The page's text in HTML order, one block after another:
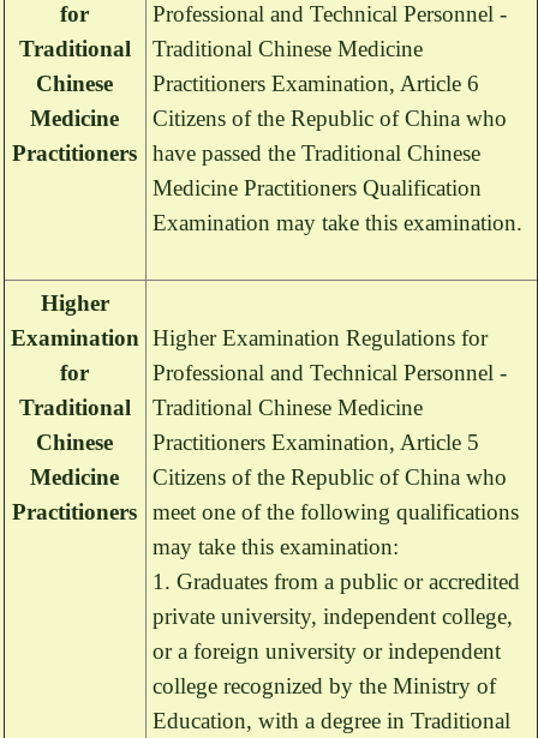
for
Traditional
Chinese
Medicine
Practitioners
Professional and Technical Personnel -
Traditional Chinese Medicine
Practitioners Examination, Article 6
Citizens of the Republic of China who
have passed the Traditional Chinese
Medicine Practitioners Qualification
Examination may take this examination.
Higher
Examination
for
Traditional
Chinese
Medicine
Practitioners
Higher Examination Regulations for
Professional and Technical Personnel -
Traditional Chinese Medicine
Practitioners Examination, Article 5
Citizens of the Republic of China who
meet one of the following qualifications
may take this examination:
1. Graduates from a public or accredited
private university, independent college,
or a foreign university or independent
college recognized by the Ministry of
Education, with a degree in Traditional